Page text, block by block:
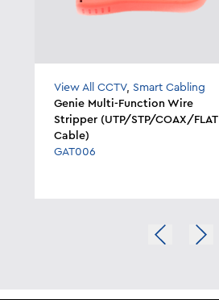
View All CCTV,Smart Cabling
Genie Multi-Function Wire
Stripper (UTP/STP/COAX/FLAT
Cable)
GAT006